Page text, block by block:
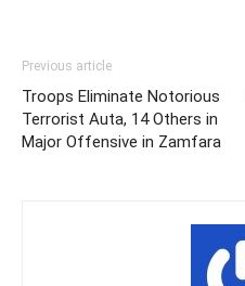
Previous article
Troops Eliminate Notorious
Terrorist Auta, 14 Others in
Major Offensive in Zamfara